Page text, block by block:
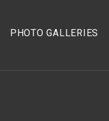
PHOTO GALLERIES